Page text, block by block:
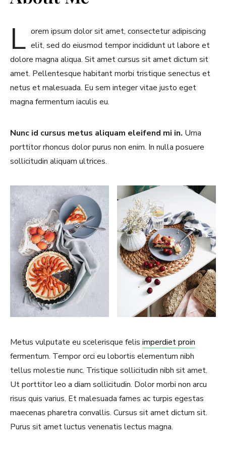
L orem ipsum dolor sit amet, consectetur adipiscing
elit, sed do eiusmod tempor incididunt ut labore et
dolore magna aliqua. Sit amet cursus sit amet dictum sit
amet. Pellentesque habitant morbi tristique senectus et
netus et malesuada. Eu sem integer vitae justo eget
magna fermentum iaculis eu.
Nunc id cursus metus aliquam eleifend mi in. Urna
porttitor rhoncus dolor purus non enim. In nulla posuere
sollicitudin aliquam ultrices.
Metus vulputate eu scelerisque felis imperdiet proin
fermentum. Tempor orci eu lobortis elementum nibh
tellus molestie nunc. Tristique sollicitudin nibh sit amet.
Ut porttitor leo a diam sollicitudin. Dolor morbi non arcu
risus quis varius. Et malesuada fames ac turpis egestas
maecenas pharetra convallis. Cursus sit amet dictum sit.
Purus sit amet luctus venenatis lectus magna.